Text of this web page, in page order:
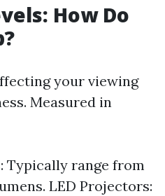
How Do
your viewing
Measured in
Typically range from
LED Projectors: